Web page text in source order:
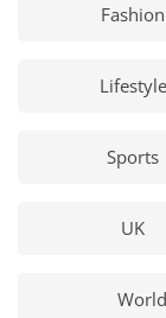
Fashion
Lifestyle
Sports
UK
World